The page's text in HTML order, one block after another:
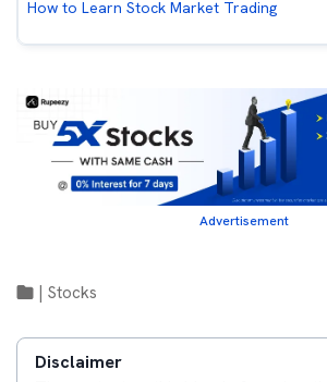
How to Learn Stock Market Trading
Advertisement
Stocks
Disclaimer